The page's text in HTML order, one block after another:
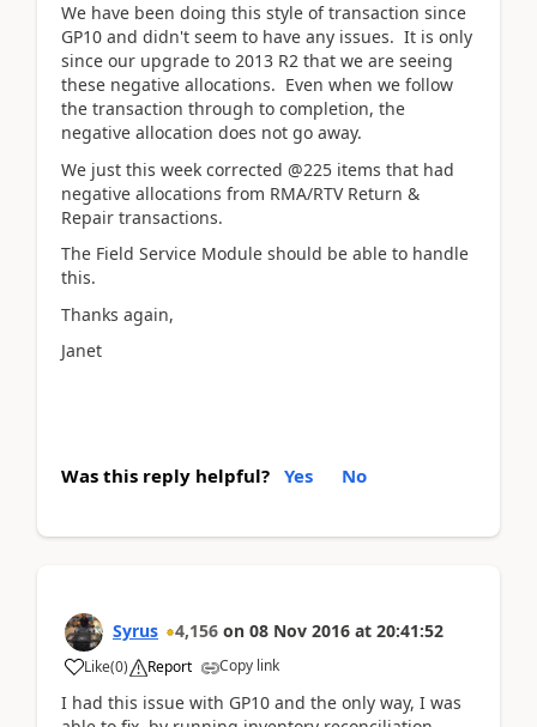
We have been doing this style of transaction since
GP10 and didn't seem to have any issues. It is only
since our upgrade to 2013 R2 that we are seeing
these negative allocations. Even when we follow
the transaction through to completion, the
negative allocation does not go away.
We just this week corrected @225 items that had
negative allocations from RMA/RTV Return &
Repair transactions.
The Field Service Module should be able to handle
this.
Thanks again,
Janet
Was this reply helpful? Yes No
Syrus 4,156 on 08 Nov 2016 at 20:41:52
Like(0) Report Copy link
I had this issue with GP10 and the only way, I was